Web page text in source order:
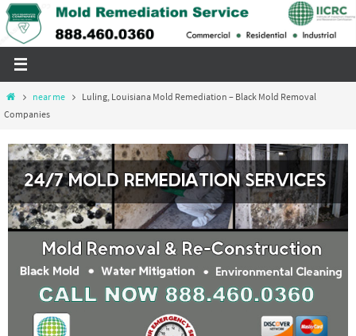
Skip
to
Homenear me
Luling, Louisiana Mold Remediation – Black Mold Removal
Companies